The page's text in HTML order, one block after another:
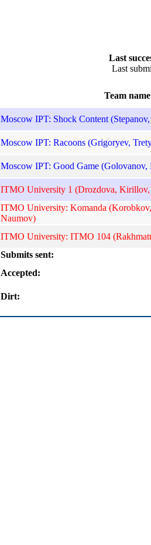
Last
Last
Team name
Moscow IPT: Shock Content
Moscow IPT: Racoons (Grigoryev,
Moscow IPT: Good Game
ITMO University 1 (Drozdova, Kirillov,
ITMO University: Komanda
Naumov)
ITMO University: ITMO 104
Submits sent:
Accepted:
Dirt: